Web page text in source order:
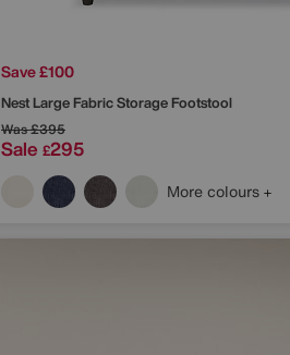
Save £100
Nest Large Fabric Storage Footstool
Was£395
Sale £295
More colours